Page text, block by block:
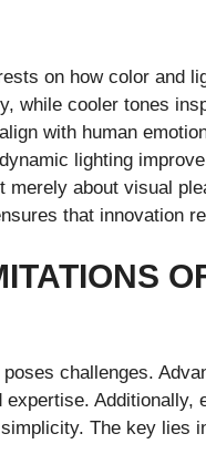
on how color and
while cooler tones
with human
lighting
merely about visual
that innovation
challenges.
The key lies